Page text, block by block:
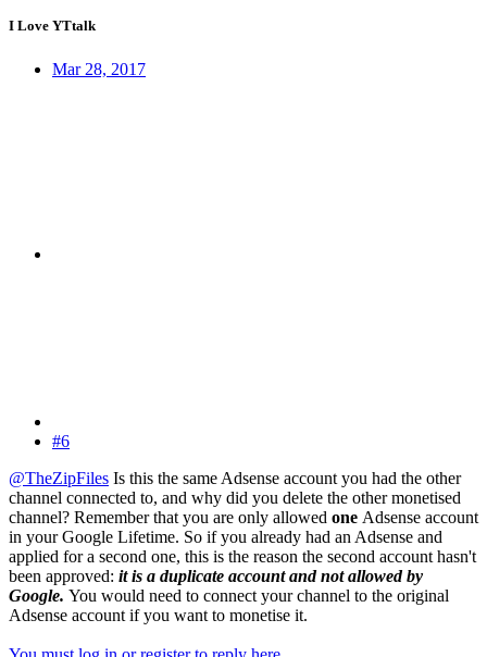
I Love YTtalk
Mar 28, 2017
#6
@TheZipFiles Is this the same Adsense account you had the other
channel connected to, and why did you delete the other monetised
channel? Remember that you are only allowed one Adsense account
in your Google Lifetime. So if you already had an Adsense and
applied for a second one, this is the reason the second account hasn't
been approved: it is a duplicate account and not allowed by
Google. You would need to connect your channel to the original
Adsense account if you want to monetise it.